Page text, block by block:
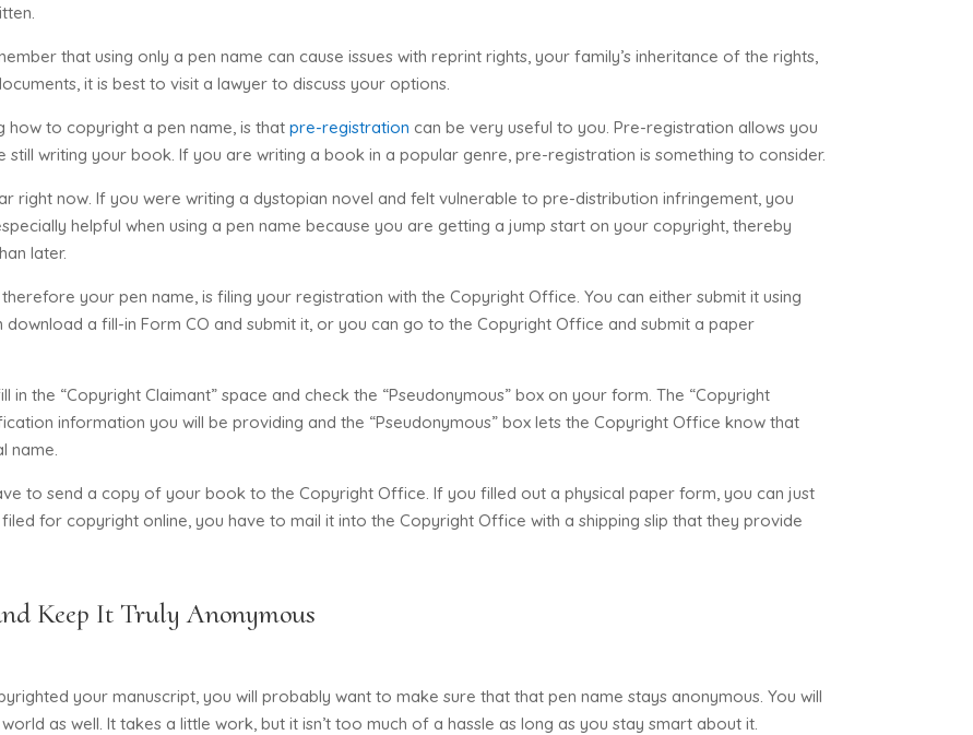
that using only a pen name can cause issues with reprint rights, your family’s inheritance of the rights,
it is best to visit a lawyer to discuss your options.
how to copyright a pen name, is thatpre-registration can be very useful to you. Pre-registration allows you
writing your book. If you are writing a book in a popular genre, pre-registration is something to consider.
right now. If you were writing a dystopian novel and felt vulnerable to pre-distribution infringement, you
helpful when using a pen name because you are getting a jump start on your copyright, thereby
later.
your pen name, is filing your registration with the Copyright Office. You can either submit it using
a fill-in Form CO and submit it, or you can go to the Copyright Office and submit a paper
in the “Copyright Claimant” space and check the “Pseudonymous” box on your form. The “Copyright
information you will be providing and the “Pseudonymous” box lets the Copyright Office know that
name.
to send a copy of your book to the Copyright Office. If you filled out a physical paper form, you can just
for copyright online, you have to mail it into the Copyright Office with a shipping slip that they provide
Keep It Truly Anonymous
your manuscript, you will probably want to make sure that that pen name stays anonymous. You will
as well. It takes a little work, but it isn’t too much of a hassle as long as you stay smart about it.